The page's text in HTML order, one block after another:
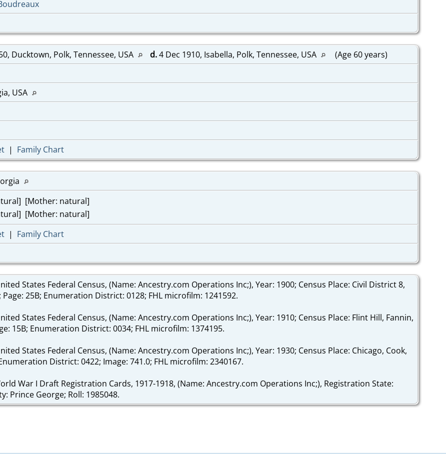
Ducktown, Polk, Tennessee, USA d.4 Dec 1910, Isabella, Polk, Tennessee, USA (Age 60 years)
USA
| Family Chart
[Mother: natural]
[Mother: natural]
| Family Chart
States Federal Census, (Name: Ancestry.com Operations Inc;), Year: 1900; Census Place: Civil District 8,
Page: 25B; Enumeration District: 0128; FHL microfilm: 1241592.
States Federal Census, (Name: Ancestry.com Operations Inc;), Year: 1910; Census Place: Flint Hill, Fannin,
15B; Enumeration District: 0034; FHL microfilm: 1374195.
States Federal Census, (Name: Ancestry.com Operations Inc;), Year: 1930; Census Place: Chicago, Cook,
District: 0422; Image: 741.0; FHL microfilm: 2340167.
War I Draft Registration Cards, 1917-1918, (Name: Ancestry.com Operations Inc;), Registration State:
Prince George; Roll: 1985048.